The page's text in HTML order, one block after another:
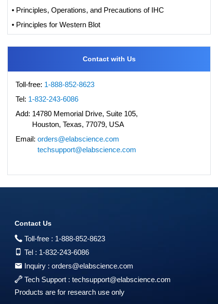
• Principles, Operations, and Precautions of IHC
• Principles for Western Blot
Contact with Us
Toll-free: 1-888-852-8623
Tel: 1-832-243-6086
Add: 14780 Memorial Drive, Suite 105,
Houston, Texas, 77079, USA
Email: orders@elabscience.com
techsupport@elabscience.com
Contact Us
Toll-free : 1-888-852-8623
Tel : 1-832-243-6086
Inquiry : orders@elabscience.com
Tech Support : techsupport@elabscience.com
Products are for research use only